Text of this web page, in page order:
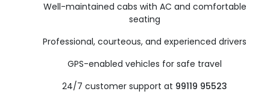
Well-maintained cabs with AC and comfortable
seating
Professional, courteous, and experienced drivers
GPS-enabled vehicles for safe travel
24/7 customer support at 99119 95523